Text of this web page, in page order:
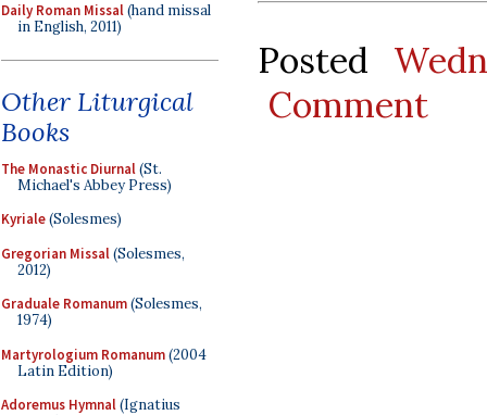
Daily Roman Missal(hand missal
in English, 2011)
Other Liturgical
Books
The Monastic Diurnal(St.
Michael's Abbey Press)
Kyriale(Solesmes)
Gregorian Missal(Solesmes,
2012)
Graduale Romanum(Solesmes,
1974)
Martyrologium Romanum(2004
Latin Edition)
Adoremus Hymnal(Ignatius
Posted
Comment